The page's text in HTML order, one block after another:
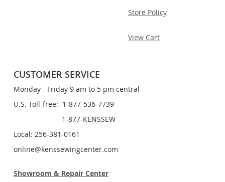
Store Policy
View Cart
CUSTOMER SERVICE
Monday - Friday 9 am to 5 pm central
U.S. Toll-free: 1-877-536-7739
1-877-KENSSEW
Local: 256-381-0161
online@kenssewingcenter.com
Showroom & Repair Center